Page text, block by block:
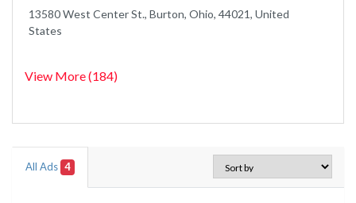
13580 West Center St., Burton, Ohio, 44021, United
States
View More (184)
All Ads 4